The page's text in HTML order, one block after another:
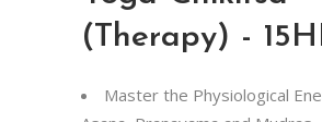
(Therapy) -
Master the Physiological